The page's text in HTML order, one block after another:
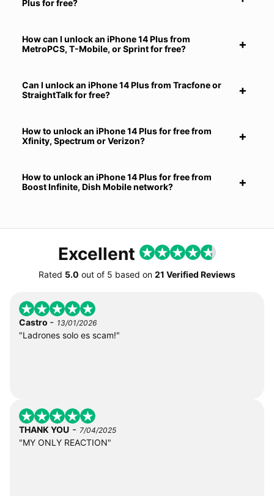
Plus for free?
How can I unlock an iPhone 14 Plus from
MetroPCS, T-Mobile, or Sprint for free?
Can I unlock an iPhone 14 Plus from Tracfone or
StraightTalk for free?
How to unlock an iPhone 14 Plus for free from
Xfinity, Spectrum or Verizon?
How to unlock an iPhone 14 Plus for free from
Boost Infinite, Dish Mobile network?
Excellent
Rated 5.0 out of 5 based on 21 Verified Reviews
Castro - 13/01/2026
"Ladrones solo es scam!"
THANK YOU - 7/04/2025
"MY ONLY REACTION"